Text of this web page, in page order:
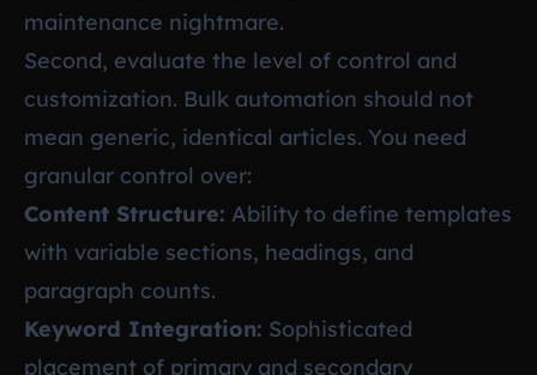
maintenance nightmare.
Second, evaluate the level of control and
customization. Bulk automation should not
mean generic, identical articles. You need
granular control over:
Content Structure: Ability to define templates
with variable sections, headings, and
paragraph counts.
Keyword Integration: Sophisticated
placement of primary and secondary